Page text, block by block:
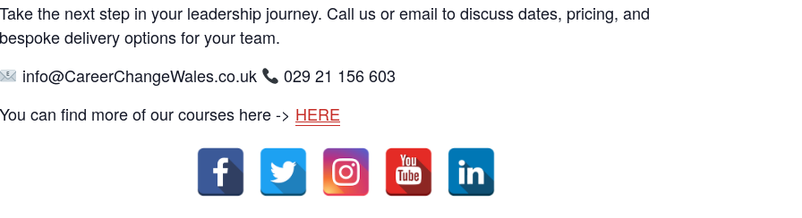
Take the next step in your leadership journey. Call us or email to discuss dates, pricing, and
bespoke delivery options for your team.
info@CareerChangeWales.co.uk
029 21 156 603
You can find more of our courses here -> HERE